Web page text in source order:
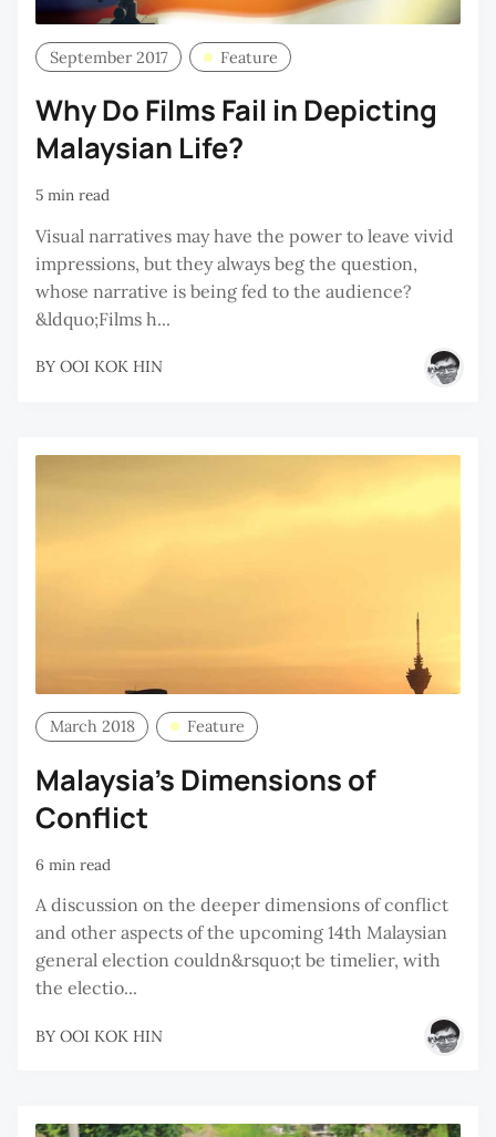
September 2017 Feature
Why Do Films Fail in Depicting
Malaysian Life?
5 min read
Visual narratives may have the power to leave vivid
impressions, but they always beg the question,
whose narrative is being fed to the audience?
&ldquo;Films h...
BY OOI KOK HIN
March 2018 Feature
Malaysia’s Dimensions of
Conflict
6 min read
A discussion on the deeper dimensions of conflict
and other aspects of the upcoming 14th Malaysian
general election couldn&rsquo;t be timelier, with
the electio...
BY OOI KOK HIN